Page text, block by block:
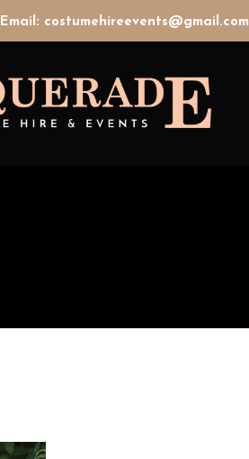
Email: costumehireevents@gmail.com